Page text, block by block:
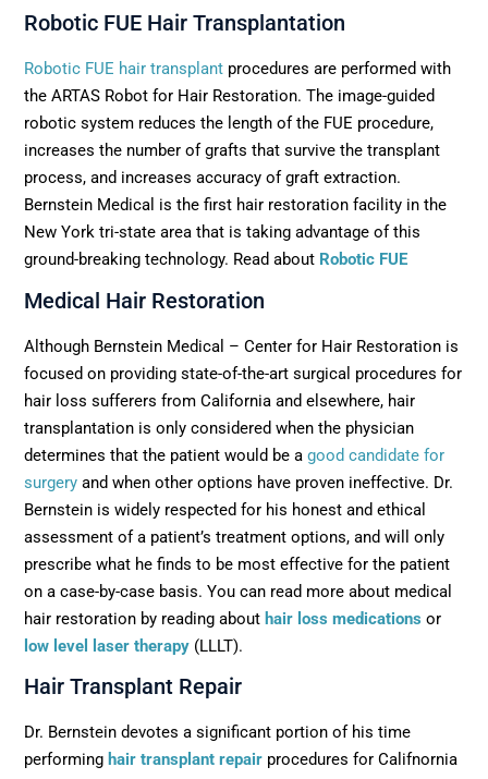
Robotic FUE Hair Transplantation
Robotic FUE hair transplant procedures are performed with
the ARTAS Robot for Hair Restoration. The image-guided
robotic system reduces the length of the FUE procedure,
increases the number of grafts that survive the transplant
process, and increases accuracy of graft extraction.
Bernstein Medical is the first hair restoration facility in the
New York tri-state area that is taking advantage of this
ground-breaking technology. Read about Robotic FUE
Medical Hair Restoration
Although Bernstein Medical – Center for Hair Restoration is
focused on providing state-of-the-art surgical procedures for
hair loss sufferers from California and elsewhere, hair
transplantation is only considered when the physician
determines that the patient would be agood candidate for
surgery and when other options have proven ineffective. Dr.
Bernstein is widely respected for his honest and ethical
assessment of a patient’s treatment options, and will only
prescribe what he finds to be most effective for the patient
on a case-by-case basis. You can read more about medical
hair restoration by reading about hair loss medications or
low level laser therapy (LLLT).
Hair Transplant Repair
Dr. Bernstein devotes a significant portion of his time
performing hair transplant repair procedures for Califnornia